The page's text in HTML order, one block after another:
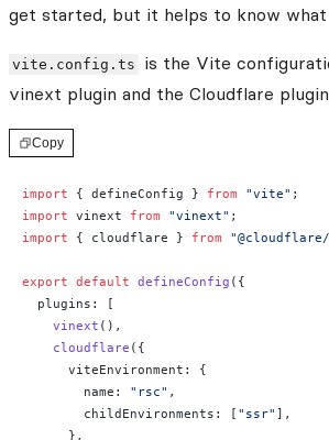
get started, but it helps to know
vite.config.ts
is the Vite
vinext plugin and the Cloudflare
Copy
import { defineConfig } from "vite" ;
import vinext from "vinext" ;
import { cloudflare } from
export default defineConfig ({
  plugins: [
    vinext
(),
    cloudflare
({
      viteEnvironment: {
        name:
"rsc" ,
        childEnvironments: [
"ssr" ],
      },